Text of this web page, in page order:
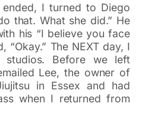
I turned to Diego
that. What she did.” He
his “I believe you face
“Okay.” The NEXT day, I
studios. Before we left
Lee, the owner of
in Essex and had
when I returned from